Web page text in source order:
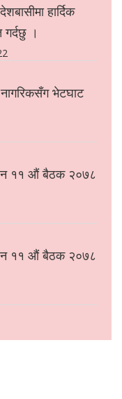
हार्दिक
।
भेटघाट
११ औं बैठक २०७८
११ औं बैठक २०७८